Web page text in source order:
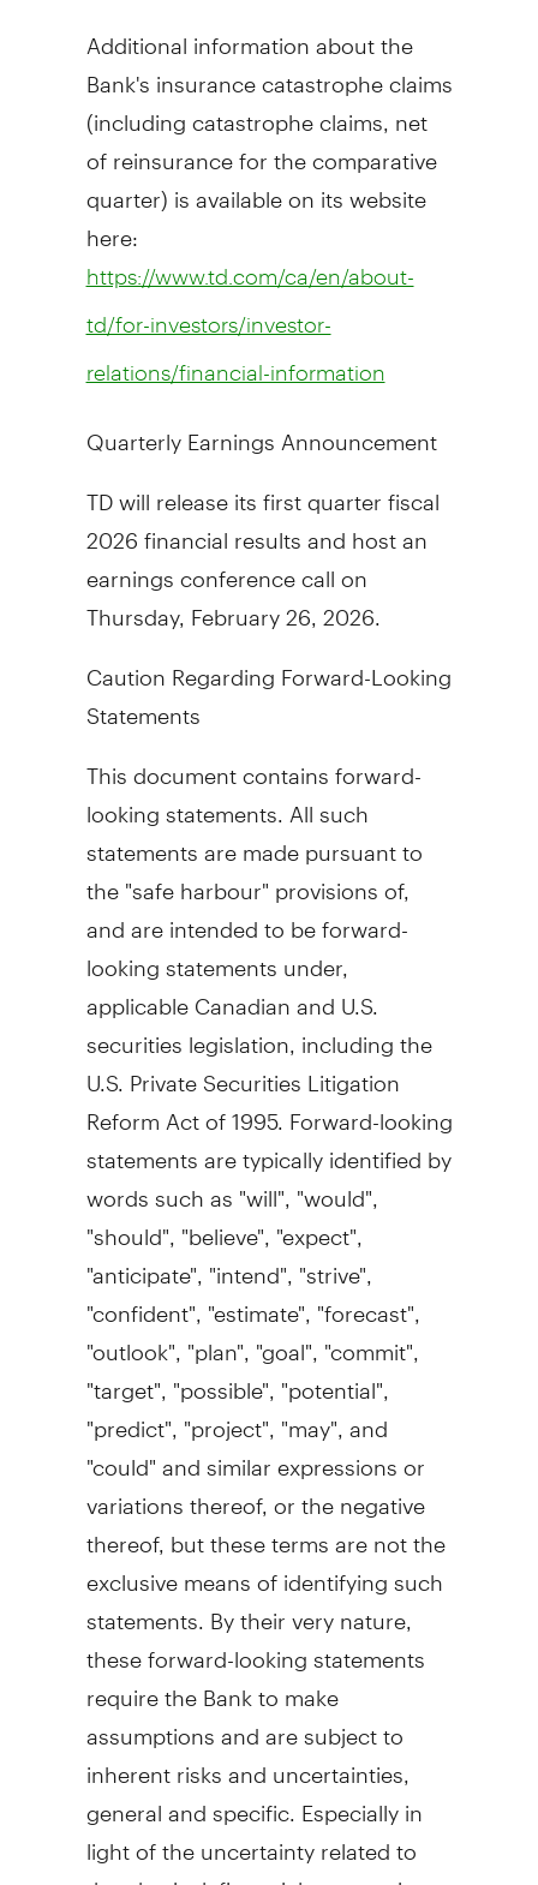
Additional information about the
Bank's insurance catastrophe claims
(including catastrophe claims, net
of reinsurance for the comparative
quarter) is available on its website
here:
https://www.td.com/ca/en/about-
td/for-investors/investor-
relations/financial-information
Quarterly Earnings Announcement
TD will release its first quarter fiscal
2026 financial results and host an
earnings conference call on
Thursday, February 26, 2026
Caution Regarding Forward-Looking
Statements
This document contains forward-
looking statements. All such
statements are made pursuant to
the "safe harbour" provisions of,
and are intended to be forward-
looking statements under,
applicable Canadian and U.S.
securities legislation, including the
U.S. Private Securities Litigation
Reform Act of 1995. Forward-looking
statements are typically identified by
words such as "will", "would",
"should", "believe", "expect",
"anticipate", "intend", "strive",
"confident", "estimate", "forecast",
"outlook", "plan", "goal", "commit",
"target", "possible", "potential",
"predict", "project", "may", and
"could" and similar expressions or
variations thereof, or the negative
thereof, but these terms are not the
exclusive means of identifying such
statements. By their very nature,
these forward-looking statements
require the Bank to make
assumptions and are subject to
inherent risks and uncertainties,
general and specific. Especially in
light of the uncertainty related to